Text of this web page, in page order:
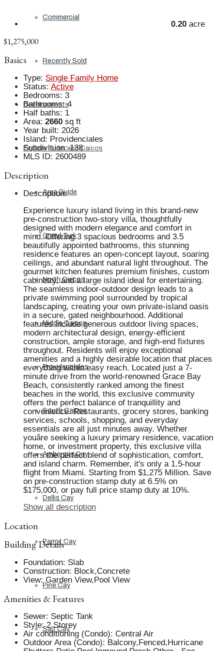
Commercial
Recently Sold
Developments
Explore Turks and Caicos
Area Guide
Grand Turk
North Caicos
Middle Caicos
Providenciales
South Caicos
Ambergris Cay
Dellis Cay
Parrot Cay
Pine Cay
Salt Cay
0.20 acre
$1,275,000
Basics
Type: Single Family Home
Status: Active
Bedrooms: 3
Bathrooms: 4
Half baths: 1
Area: 2660 sq ft
Year built: 2026
Island: Providenciales
Subdivision: 138
MLS ID: 2600489
Description
Description:
Experience luxury island living in this brand-new
pre-construction two-story villa, thoughtfully
designed with modern elegance and comfort in
mind. Offering 3 spacious bedrooms and 3.5
beautifully appointed bathrooms, this stunning
residence features an open-concept layout, soaring
ceilings, and abundant natural light throughout. The
gourmet kitchen features premium finishes, custom
cabinetry, and a large island ideal for entertaining.
The seamless indoor-outdoor design leads to a
private swimming pool surrounded by tropical
landscaping, creating your own private-island oasis
in a secure, gated neighbourhood. Additional
features include generous outdoor living spaces,
modern architectural design, energy-efficient
construction, ample storage, and high-end fixtures
throughout. Residents will enjoy exceptional
amenities and a highly desirable location that places
everything within easy reach. Located just a 7-
minute drive from the world-renowned Grace Bay
Beach, consistently ranked among the finest
beaches in the world, this exclusive community
offers the perfect balance of tranquillity and
convenience. Restaurants, grocery stores, banking
services, schools, shopping, and everyday
essentials are all just minutes away. Whether
youâre seeking a luxury primary residence, vacation
home, or investment property, this exclusive villa
offers the perfect blend of sophistication, comfort,
and island charm. Remember, it's only a 1.5-hour
flight from Miami. Starting from $1,275 Million. Save
on pre-construction stamp duty at 6.5% on
$175,000, or pay full price stamp duty at 10%.
Show all description
Location
Building Details
Foundation: Slab
Construction: Block,Concrete
View: Garden View,Pool View
Amenities & Features
Sewer: Septic Tank
Style: 2 Storey
Air conditioning (Condo): Central Air
Outdoor Area (Condo): Balcony,Fenced,Hurricane